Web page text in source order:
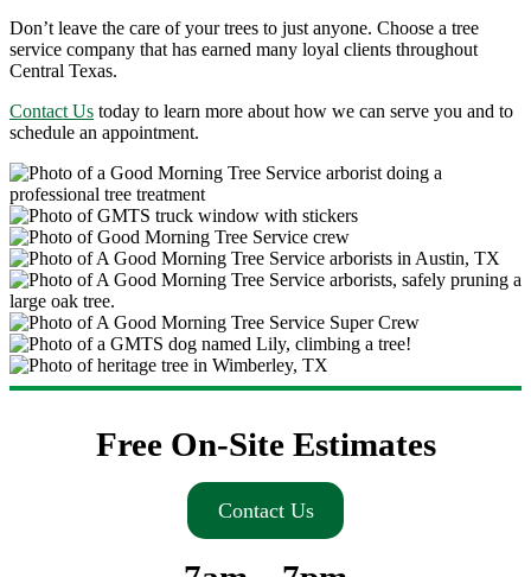
Don’t leave the care of your trees to just anyone. Choose a tree
service company that has earned many loyal clients throughout
Central Texas.
Contact Us today to learn more about how we can serve you and to
schedule an appointment.
Free On-Site Estimates
Contact Us